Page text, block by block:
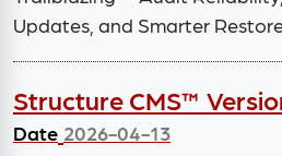
Updates, and Smarter
Structure CMS™
Date 2026-04-13